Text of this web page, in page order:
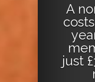
A
just